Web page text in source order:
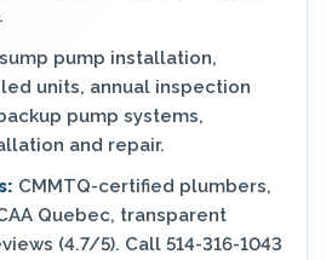
pump installation,
units, annual inspection
pump systems,
and repair.
CMMTQ-certified plumbers,
Quebec, transparent
(4.7/5). Call 514-316-1043